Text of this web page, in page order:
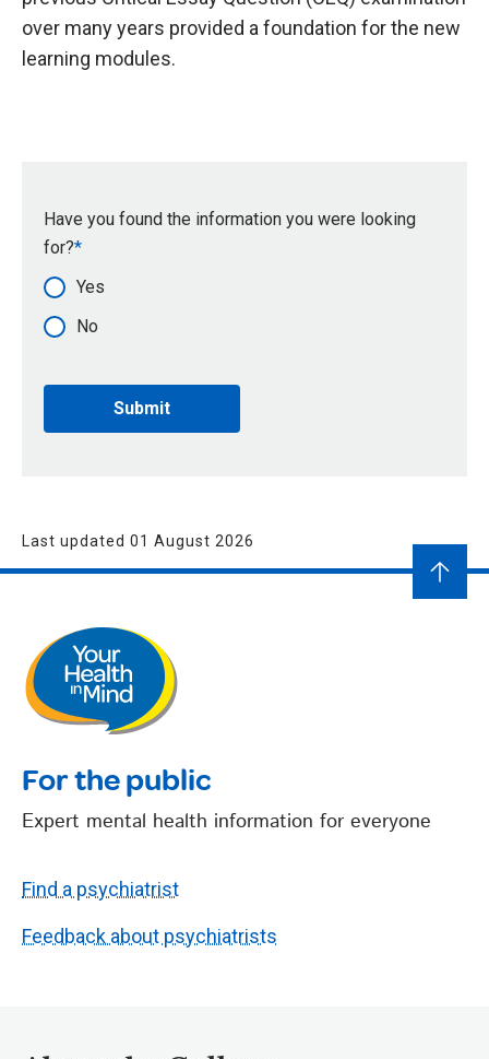
over many years provided a foundation for the new
learning modules.
Have you found the information you were looking
for?
Yes
No
Last updated 01 August 2026
For the public
Expert mental health information for everyone
Find a psychiatrist
Feedback about psychiatrists